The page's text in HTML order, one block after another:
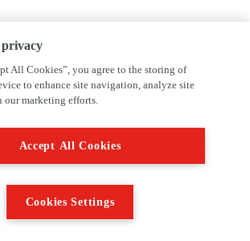
privacy
All Cookies”, you agree to the storing of
to enhance site navigation, analyze site
our marketing efforts.
Accept All Cookies
Cookies Settings